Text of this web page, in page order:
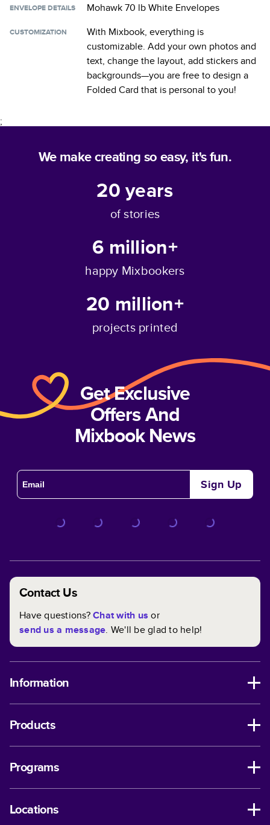
ENVELOPE DETAILS Mohawk 70 lb White Envelopes
CUSTOMIZATION
With Mixbook, everything is
customizable. Add your own photos and
text, change the layout, add stickers and
backgrounds—you are free to design a
Folded Card that is personal to you!
;
We make creating so easy, it's fun.
20years
of stories
6 million+
happy Mixbookers
20 million+
projects printed
Get Exclusive
Offers And
Mixbook News
Sign Up
Contact Us
Have questions?Chat with us or
send us a message. We'll be glad to help!
Information
Products
Programs
Locations